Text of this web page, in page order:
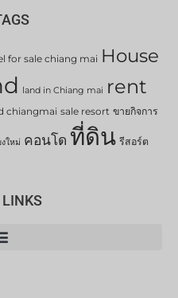
for sale chiang mai House
land in Chiang mai rent
chiangmai sale resort ขายกิจการ
ใหม่ คอนโด ที่ดิน รีสอร์ต
LINKS